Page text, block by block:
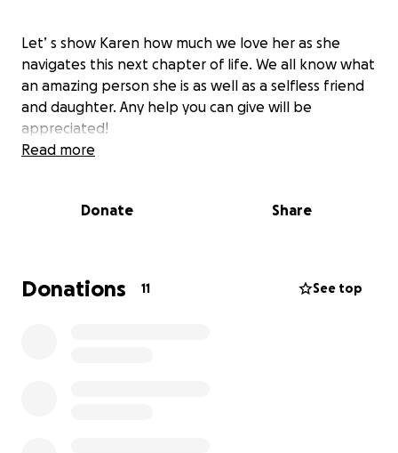
Let’ s show Karen how much we love her as she
navigates this next chapter of life. We all know what
an amazing person she is as well as a selfless friend
and daughter. Any help you can give will be
appreciated!
Read more
Donate Share
Donations 11 See top